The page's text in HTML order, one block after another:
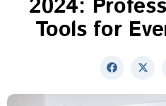
2024:
Tools for